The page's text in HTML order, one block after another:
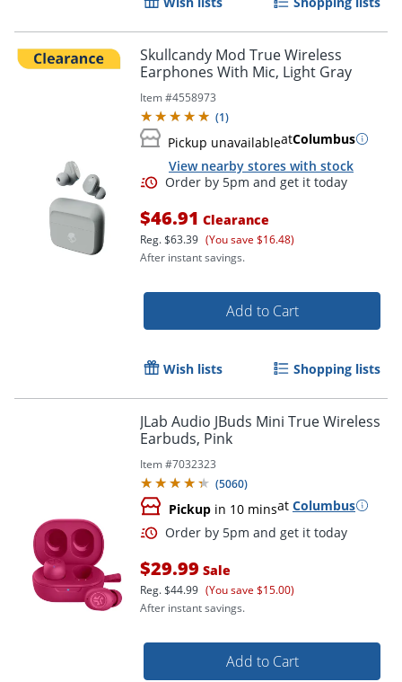
Order by 5pm and get it
Order by 5pm and get it
Skullcandy Mod True Wireless
Earphones With Mic, Light Gray
Item #4558973
(1)
Pickup unavailableatColumbus
View nearby stores with stock
$46.91 Clearance
Reg.$63.39 (You save $16.48)
After instant savings.
Add to Cart
Wish lists Shopping lists
JLab Audio JBuds Mini True Wireless
Earbuds, Pink
Item #7032323
(5060)
Pickup in 10 minsat Columbus
$29.99 Sale
Reg.$44.99 (You save $15.00)
After instant savings.
Add to Cart